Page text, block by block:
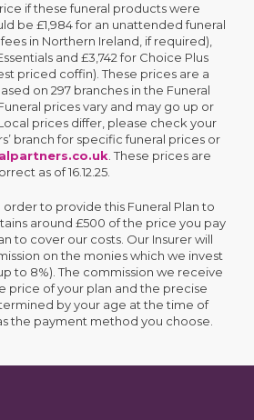
if these funeral products were
be £1,984 for an unattended funeral
in Northern Ireland, if required),
and £3,742 for Choice Plus
priced coffin). These prices are a
on 297 branches in the Funeral
prices vary and may go up or
prices differ, please check your
branch for specific funeral prices or
. These prices are
as of 16.12.25.
order to provide this Funeral Plan to
around £500 of the price you pay
to cover our costs. Our Insurer will
on the monies which we invest
to 8%). The commission we receive
price of your plan and the precise
by your age at the time of
the payment method you choose.